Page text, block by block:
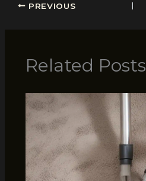
PREVIOUS
Related Posts